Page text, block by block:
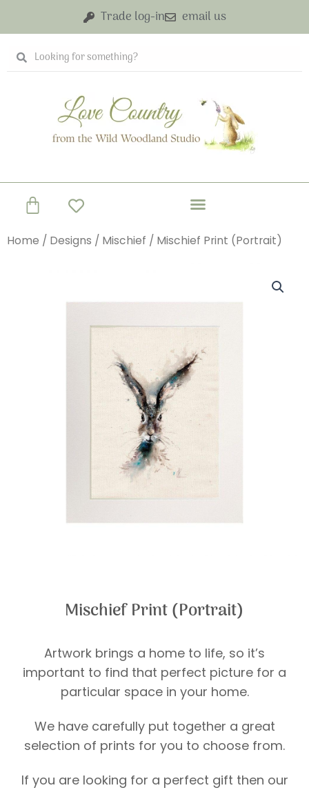
content
Trade log-in email us
Search
Search
Basket
Home / Designs / Mischief / Mischief Print (Portrait)
Mischief Print (Portrait)
Artwork brings a home to life, so it’s
important to find that perfect picture for a
particular space in your home.
We have carefully put together a great
selection of prints for you to choose from.
If you are looking for a perfect gift then our